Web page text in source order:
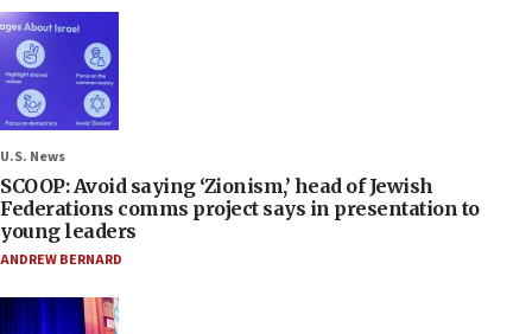
U.S. News
SCOOP: Avoid saying ‘Zionism,’ head of Jewish
Federations comms project says in presentation to
young leaders
ANDREW BERNARD